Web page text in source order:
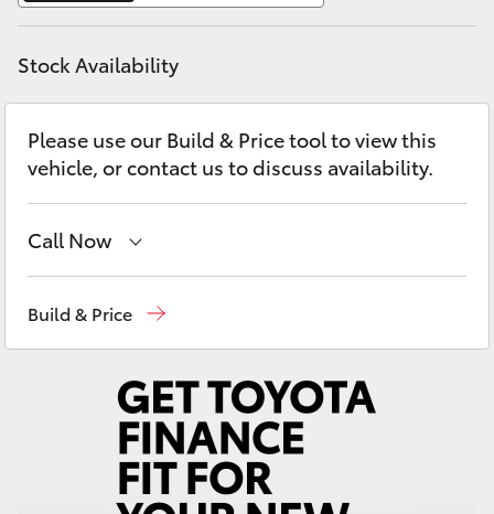
LandCruiser Prado
C-HR
Corolla Cross
LandCruiser 300
Discover
Contact
Stock Availability
Please use our Build & Price tool to view this
vehicle, or contact us to discuss availability.
Call Now
(03) 9568 6111
Build & Price